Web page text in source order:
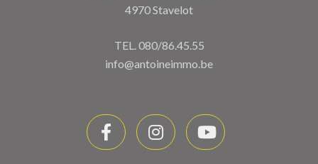
4970 Stavelot
TEL.080/86.45.55
info@antoineimmo.be